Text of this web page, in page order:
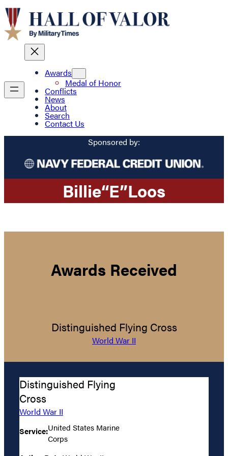
Awards
Medal of Honor
Conflicts
News
About
Search
Contact Us
Sponsored by:
Billie“E”Loos
Awards Received
Distinguished Flying Cross
World War II
Distinguished Flying
Cross
World War II
Service:United States Marine
Corps